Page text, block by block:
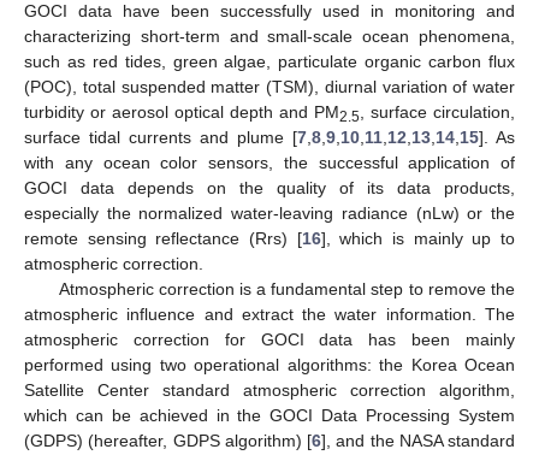
GOCI data have been successfully used in monitoring and
characterizing short-term and small-scale ocean phenomena,
such as red tides, green algae, particulate organic carbon flux
(POC), total suspended matter (TSM), diurnal variation of water
turbidity or aerosol optical depth and PM2.5 , surface circulation,
surface tidal currents and plume [7 8 9 10 11 12 13 14 15]. As
with any ocean color sensors, the successful application of
GOCI data depends on the quality of its data products,
especially the normalized water-leaving radiance (nLw) or the
remote sensing reflectance (Rrs) [16], which is mainly up to
atmospheric correction.
Atmospheric correction is a fundamental step to remove the
atmospheric influence and extract the water information. The
atmospheric correction for GOCI data has been mainly
performed using two operational algorithms: the Korea Ocean
Satellite Center standard atmospheric correction algorithm,
which can be achieved in the GOCI Data Processing System
(GDPS) (hereafter, GDPS algorithm) [6], and the NASA standard